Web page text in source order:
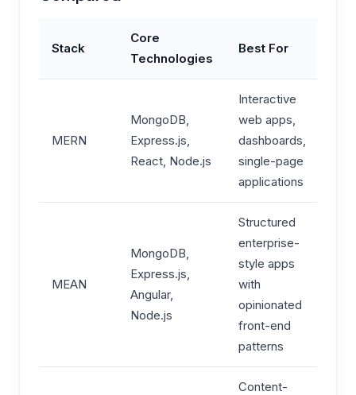
Stack
Core
Technologies
Best For
MERN
MongoDB,
Express.js,
React, Node.js
Interactive
web apps,
dashboards,
single-page
applications
MEAN
MongoDB,
Express.js,
Angular,
Node.js
Structured
enterprise-
style apps
with
opinionated
front-end
patterns
Content-